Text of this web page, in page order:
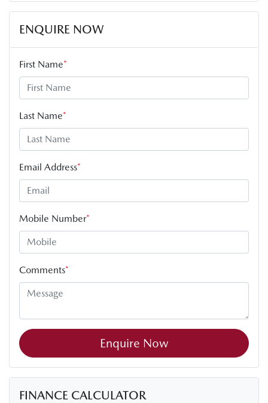
ENQUIRE NOW
First Name*
Last Name*
Email Address*
Mobile Number*
Comments*
Enquire Now
FINANCE CALCULATOR